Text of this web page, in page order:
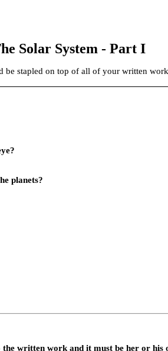
Solar System - Part I
be stapled on top of all of your written
planets?
the written work and it must be her or his